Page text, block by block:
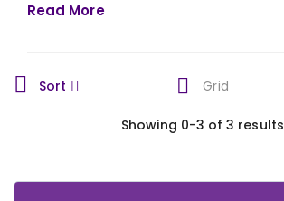
Read More
Sort Grid
Showing 0-3 of 3 results